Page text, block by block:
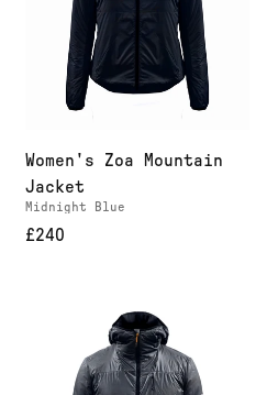
Women's Zoa Mountain
Jacket
Midnight Blue
£240